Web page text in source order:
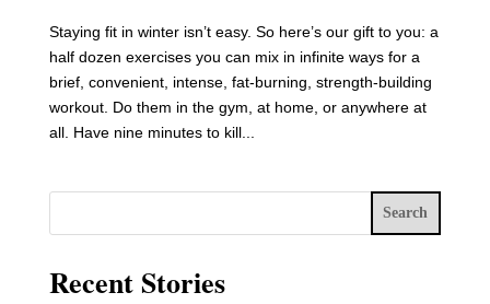
Staying fit in winter isn’t easy. So here’s our gift to you: a
half dozen exercises you can mix in infinite ways for a
brief, convenient, intense, fat-burning, strength-building
workout. Do them in the gym, at home, or anywhere at
all. Have nine minutes to kill...
Search
Recent Stories